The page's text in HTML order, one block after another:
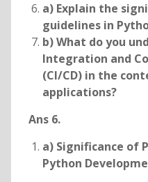
a) Explain the
guidelines in
b) What do you
Integration and
(CI/CD) in the
applications?
Ans 6.
a) Significance of
Python